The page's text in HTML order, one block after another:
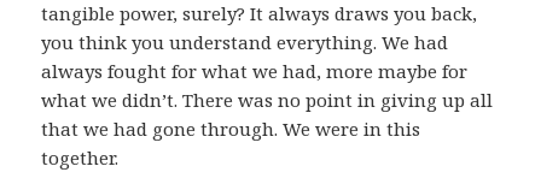
tangible power, surely? It always draws you back,
you think you understand everything. We had
always fought for what we had, more maybe for
what we didn’t. There was no point in giving up all
that we had gone through. We were in this
together.